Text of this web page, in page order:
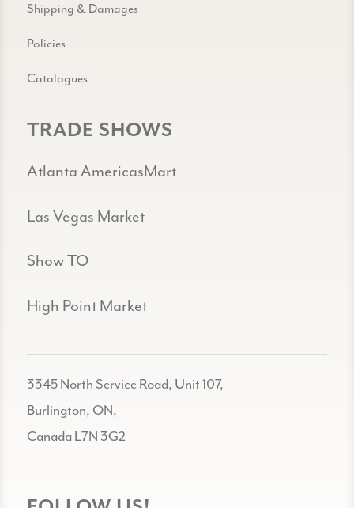
Shipping & Damages
Policies
Catalogues
TRADE SHOWS
Atlanta AmericasMart
Las Vegas Market
Show TO
High Point Market
3345 North Service Road, Unit 107,
Burlington, ON,
Canada L7N 3G2